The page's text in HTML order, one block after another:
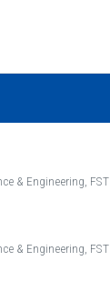
& Engineering, FST
& Engineering, FST